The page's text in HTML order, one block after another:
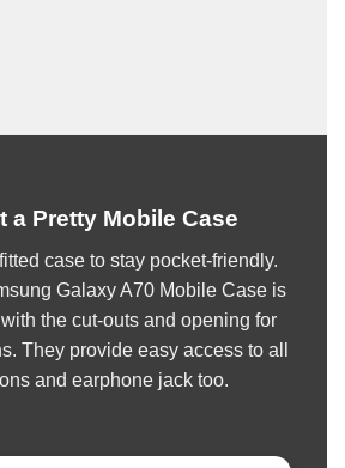
a Pretty Mobile Case
case to stay pocket-friendly.
Galaxy A70 Mobile Case is
the cut-outs and opening for
They provide easy access to all
and earphone jack too.